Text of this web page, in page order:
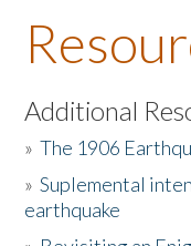
About the Book
Listen to the Book
Activities
The Story & Student
Additional
»The 1906
»Suplemental
earthquake